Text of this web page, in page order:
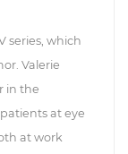
series, which
Valerie
in the
at eye
at work